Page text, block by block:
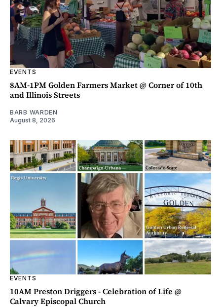
EVENTS
8AM-1PM Golden Farmers Market @ Corner of 10th
and Illinois Streets
BARB WARDEN
August 8, 2026
EVENTS
10AM Preston Driggers - Celebration of Life @
Calvary Episcopal Church